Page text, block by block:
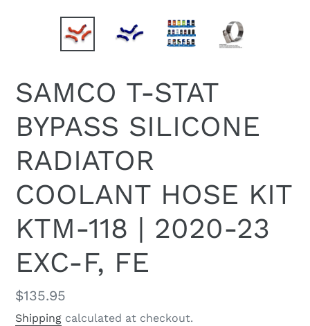
SAMCO T-STAT
BYPASS SILICONE
RADIATOR
COOLANT HOSE KIT
KTM-118 | 2020-23
EXC-F, FE
Regular
price
$135.95
Shipping calculated at checkout.